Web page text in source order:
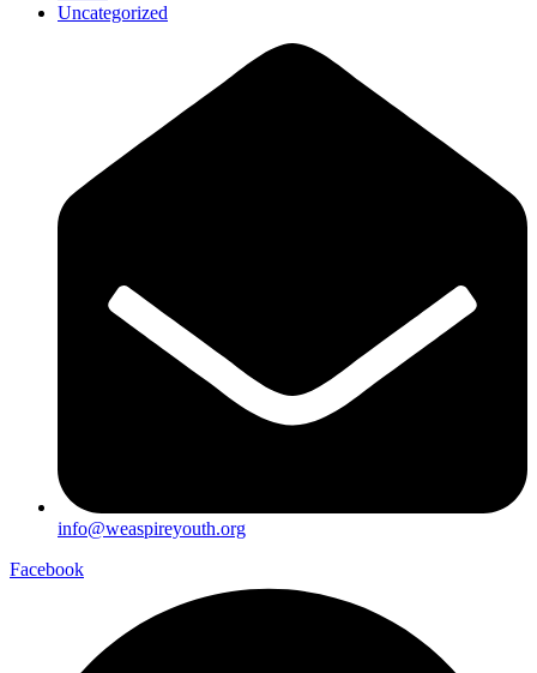
Uncategorized
info@weaspireyouth.org
Facebook